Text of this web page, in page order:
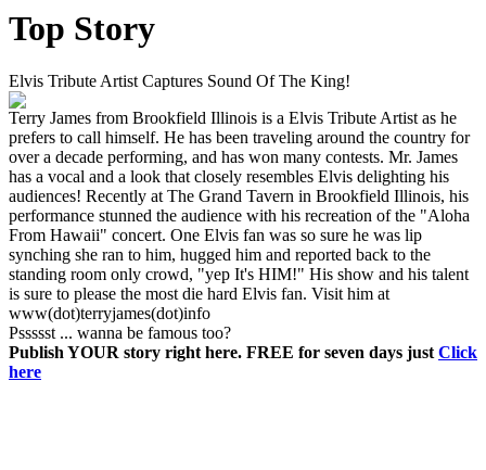
Top Story
Elvis Tribute Artist Captures Sound Of The King!
Terry James from Brookfield Illinois is a Elvis Tribute Artist as he
prefers to call himself. He has been traveling around the country for
over a decade performing, and has won many contests. Mr. James
has a vocal and a look that closely resembles Elvis delighting his
audiences! Recently at The Grand Tavern in Brookfield Illinois, his
performance stunned the audience with his recreation of the "Aloha
From Hawaii" concert. One Elvis fan was so sure he was lip
synching she ran to him, hugged him and reported back to the
standing room only crowd, "yep It's HIM!" His show and his talent
is sure to please the most die hard Elvis fan. Visit him at
www(dot)terryjames(dot)info
Pssssst ... wanna be famous too?
Publish YOUR story right here. FREE for seven days justClick
here